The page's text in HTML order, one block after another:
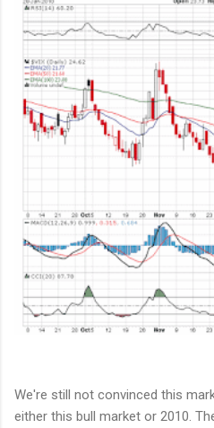
We're still not convinced this
either this bull market or 2010.